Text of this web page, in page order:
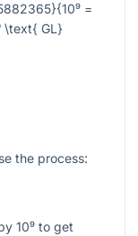
=
\text{ GL}
the process:
10⁹ to get